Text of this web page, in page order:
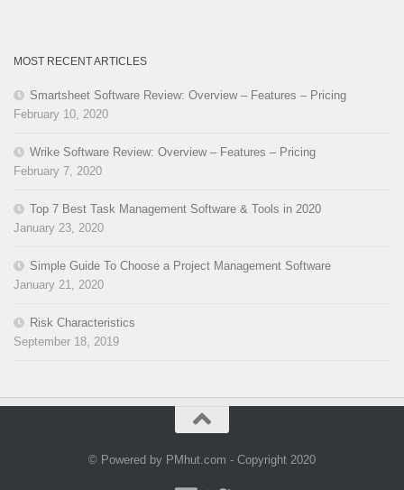
MOST RECENT ARTICLES
Smartsheet Software Review: Overview – Features – Pricing
February 10, 2020
Wrike Software Review: Overview – Features – Pricing
February 7, 2020
Top 7 Best Task Management Software & Tools in 2020
January 23, 2020
Simple Guide To Choose a Project Management Software
January 21, 2020
Risk Characteristics
September 18, 2019
© Powered by PMhut.com - Copyright 2020